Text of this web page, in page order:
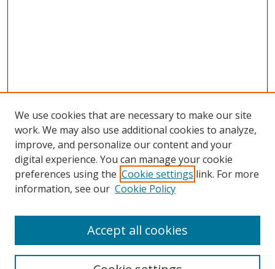
Search
We use cookies that are necessary to make our site
work. We may also use additional cookies to analyze,
improve, and personalize our content and your
digital experience. You can manage your cookie
preferences using the Cookie settings link. For more
information, see our Cookie Policy
Accept all cookies